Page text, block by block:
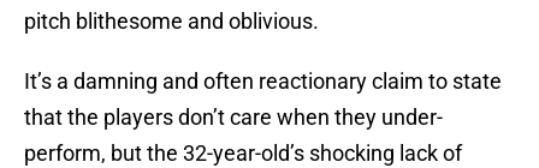
pitch blithesome and oblivious.
It’s a damning and often reactionary claim to state
that the players don’t care when they under-
perform, but the 32-year-old’s shocking lack of